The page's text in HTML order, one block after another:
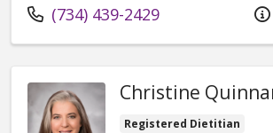
Call us at
(734) 439-2429
Christine
Registered Dietitian